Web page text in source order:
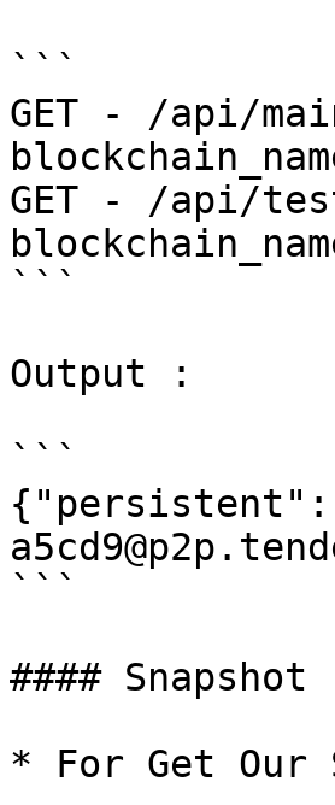
```
GET - /api/
GET - /api/
```
Output :
```
```
#### Snapshot
* For Get Our